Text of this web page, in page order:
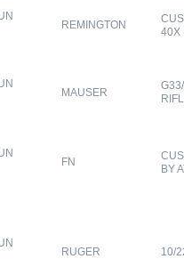
REMINGTON
40X
MAUSER
FN
BY
RUGER 10/